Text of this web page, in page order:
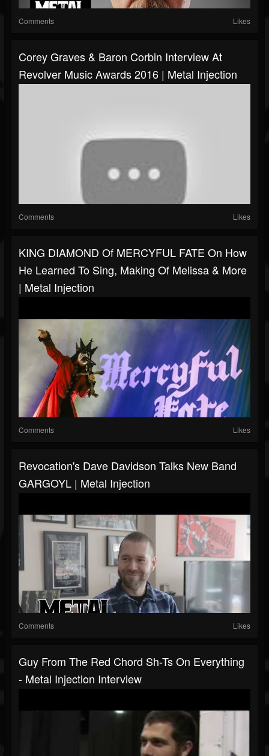
Comments Likes
Corey Graves & Baron Corbin Interview At
Revolver Music Awards 2016 | Metal Injection
Comments Likes
KING DIAMOND Of MERCYFUL FATE On How
He Learned To Sing, Making Of Melissa & More
| Metal Injection
Comments Likes
Revocation's Dave Davidson Talks New Band
GARGOYL | Metal Injection
Comments Likes
Guy From The Red Chord Sh-Ts On Everything
- Metal Injection Interview